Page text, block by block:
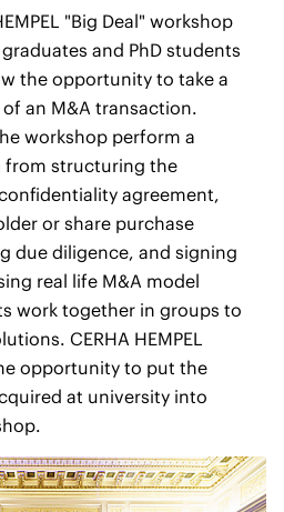
"Big Deal" workshop
and PhD students
the opportunity to take a
an M&A transaction.
workshop perform a
from structuring the
agreement,
or share purchase
due diligence, and signing
real life M&A model
work together in groups to
CERHA HEMPEL
opportunity to put the
at university into